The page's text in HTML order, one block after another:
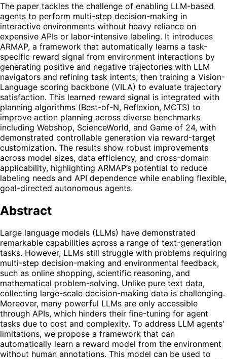
The paper tackles the challenge of enabling LLM-based
agents to perform multi-step decision-making in
interactive environments without heavy reliance on
expensive APIs or labor-intensive labeling. It introduces
ARMAP, a framework that automatically learns a task-
specific reward signal from environment interactions by
generating positive and negative trajectories with LLM
navigators and refining task intents, then training a Vision-
Language scoring backbone (VILA) to evaluate trajectory
satisfaction. This learned reward signal is integrated with
planning algorithms (Best-of-N, Reflexion, MCTS) to
improve action planning across diverse benchmarks
including Webshop, ScienceWorld, and Game of 24, with
demonstrated controllable generation via reward-target
customization. The results show robust improvements
across model sizes, data efficiency, and cross-domain
applicability, highlighting ARMAP’s potential to reduce
labeling needs and API dependence while enabling flexible,
goal-directed autonomous agents.
Abstract
Large language models (LLMs) have demonstrated
remarkable capabilities across a range of text-generation
tasks. However, LLMs still struggle with problems requiring
multi-step decision-making and environmental feedback,
such as online shopping, scientific reasoning, and
mathematical problem-solving. Unlike pure text data,
collecting large-scale decision-making data is challenging.
Moreover, many powerful LLMs are only accessible
through APIs, which hinders their fine-tuning for agent
tasks due to cost and complexity. To address LLM agents'
limitations, we propose a framework that can
automatically learn a reward model from the environment
without human annotations. This model can be used to